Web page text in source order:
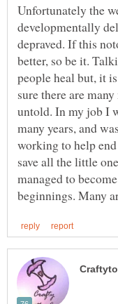
Unfortunately the
developmentally
depraved. If this
better, so be it.
people heal but, it
sure there are
untold. In my job I
many years, and
working to help
save all the little
managed to